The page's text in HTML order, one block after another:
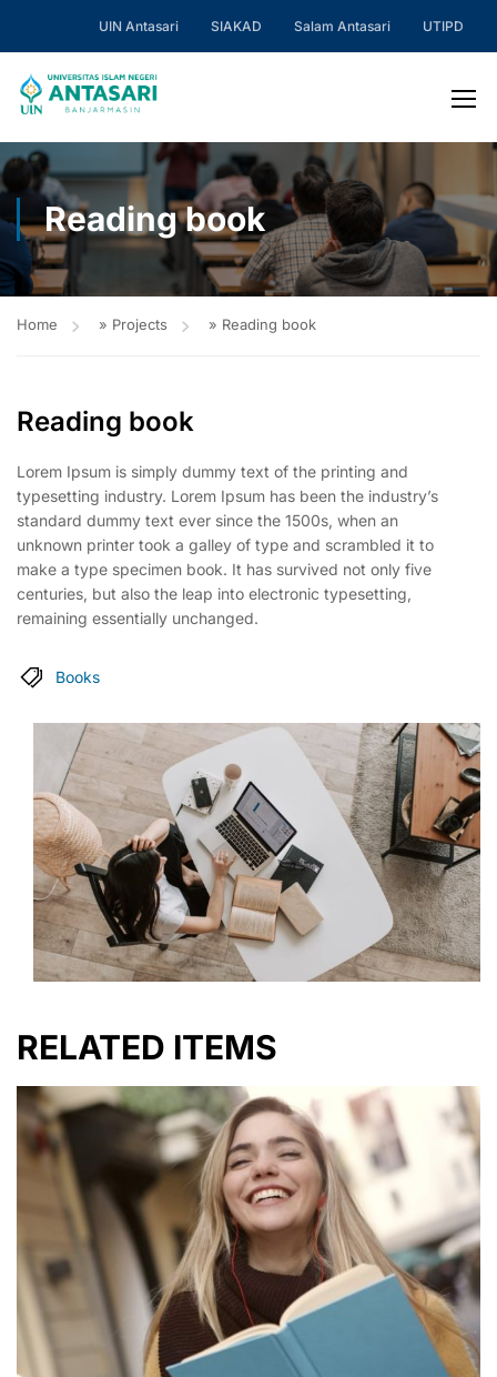
UIN Antasari SIAKAD Salam Antasari UTIPD
Reading book
Home » Projects » Reading book
Reading book
Lorem Ipsum is simply dummy text of the printing and
typesetting industry. Lorem Ipsum has been the industry’s
standard dummy text ever since the 1500s, when an
unknown printer took a galley of type and scrambled it to
make a type specimen book. It has survived not only five
centuries, but also the leap into electronic typesetting,
remaining essentially unchanged.
Books
RELATED ITEMS